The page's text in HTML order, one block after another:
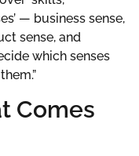
— business sense,
sense, and
which senses
Comes